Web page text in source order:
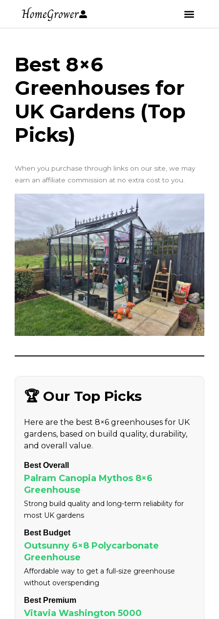
Best 8×6
Greenhouses for
UK Gardens (Top
Picks)
When you purchase through links on our site, we may
earn an affiliate commission at no extra cost to you.
🏆 Our Top Picks
Here are the best 8×6 greenhouses for UK
gardens, based on build quality, durability,
and overall value.
Best Overall
Palram Canopia Mythos 8×6
Greenhouse
Strong build quality and long-term reliability for
most UK gardens
Best Budget
Outsunny 6×8 Polycarbonate
Greenhouse
Affordable way to get a full-size greenhouse
without overspending
Best Premium
Vitavia Washington 5000